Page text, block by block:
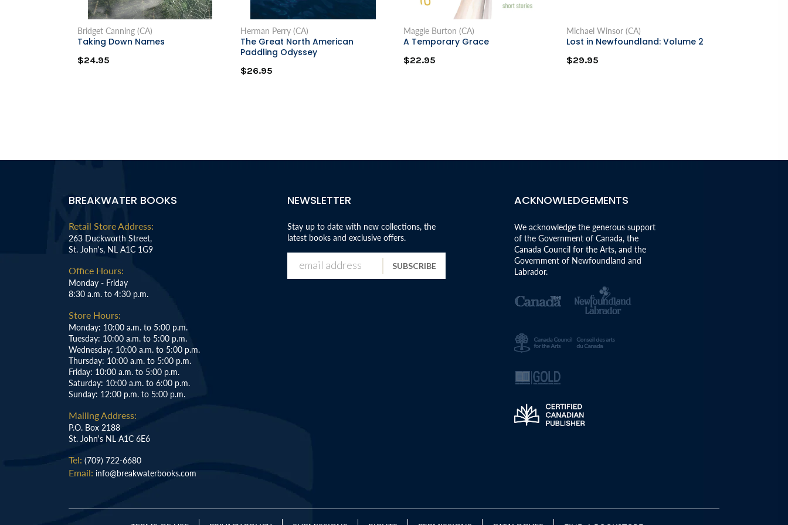
Bridget Canning (CA)
Taking Down Names
$24.95
Herman Perry (CA)
The Great North American
Paddling Odyssey
$26.95
Maggie Burton (CA)
A Temporary Grace
$22.95
Michael Winsor (CA)
Lost in Newfoundland: Volume 2
$29.95
BREAKWATER BOOKS
Retail Store Address:
263 Duckworth Street,
St. John's, NL A1C 1G9
Office Hours:
Monday - Friday
8:30 a.m. to 4:30 p.m.
Store Hours:
Monday: 10:00 a.m. to 5:00 p.m.
Tuesday: 10:00 a.m. to 5:00 p.m.
Wednesday: 10:00 a.m. to 5:00 p.m.
Thursday: 10:00 a.m. to 5:00 p.m.
Friday: 10:00 a.m. to 5:00 p.m.
Saturday: 10:00 a.m. to 6:00 p.m.
Sunday: 12:00 p.m. to 5:00 p.m.
Mailing Address:
P.O. Box 2188
St. John's NL A1C 6E6
Tel: (709) 722-6680
Email: info@breakwaterbooks.com
NEWSLETTER
Stay up to date with new collections, the
latest books and exclusive offers.
SUBSCRIBE
ACKNOWLEDGEMENTS
We acknowledge the generous support
of the Government of Canada, the
Canada Council for the Arts, and the
Government of Newfoundland and
Labrador.